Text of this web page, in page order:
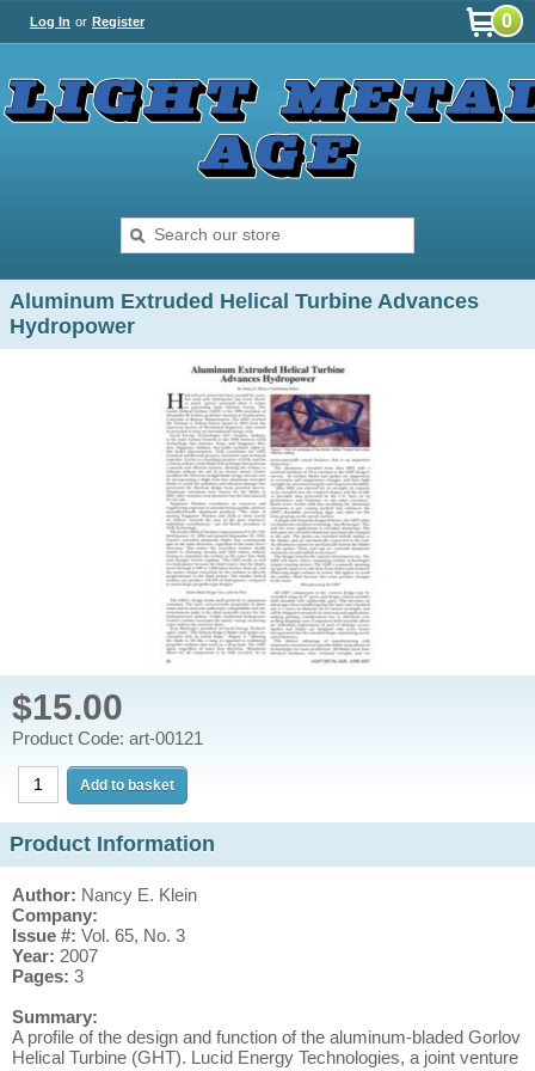
Log In or Register 0
Aluminum Extruded Helical Turbine Advances
Hydropower
$15.00
Product Code: art-00121
Product Information
Author: Nancy E. Klein
Company:
Issue #: Vol. 65, No. 3
Year: 2007
Pages: 3
Summary:
A profile of the design and function of the aluminum-bladed Gorlov
Helical Turbine (GHT). Lucid Energy Technologies, a joint venture